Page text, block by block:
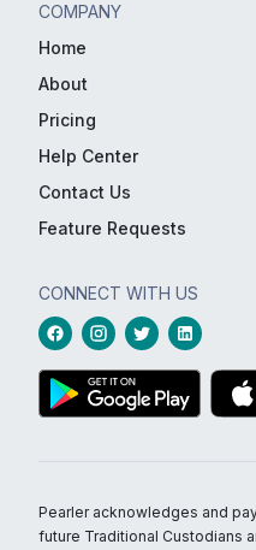
COMPANY
Home
About
Pricing
Help Center
Contact Us
Feature Requests
CONNECT WITH US
Pearler acknowledges and
future Traditional Custodians